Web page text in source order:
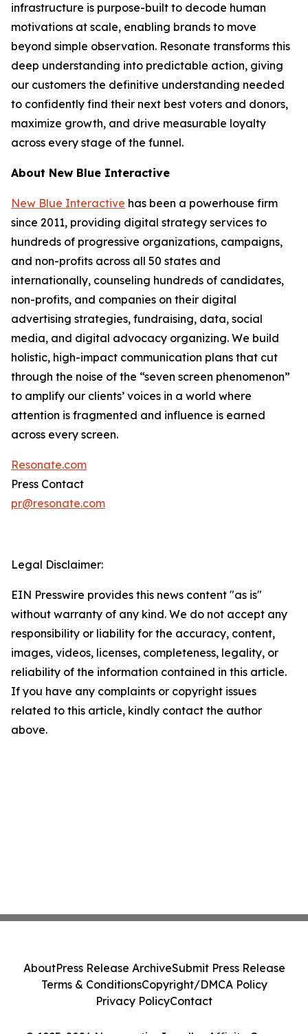
infrastructure is purpose-built to decode human
motivations at scale, enabling brands to move
beyond simple observation. Resonate transforms this
deep understanding into predictable action, giving
our customers the definitive understanding needed
to confidently find their next best voters and donors,
maximize growth, and drive measurable loyalty
across every stage of the funnel.
About New Blue Interactive
New Blue Interactive has been a powerhouse firm
since 2011, providing digital strategy services to
hundreds of progressive organizations, campaigns,
and non-profits across all 50 states and
internationally, counseling hundreds of candidates,
non-profits, and companies on their digital
advertising strategies, fundraising, data, social
media, and digital advocacy organizing. We build
holistic, high-impact communication plans that cut
through the noise of the “seven screen phenomenon”
to amplify our clients’ voices in a world where
attention is fragmented and influence is earned
across every screen.
Resonate.com
Press Contact
pr@resonate.com
Legal Disclaimer:
EIN Presswire provides this news content "as is"
without warranty of any kind. We do not accept any
responsibility or liability for the accuracy, content,
images, videos, licenses, completeness, legality, or
reliability of the information contained in this article.
If you have any complaints or copyright issues
related to this article, kindly contact the author
above.
AboutPress Release ArchiveSubmit Press Release
Terms & ConditionsCopyright/DMCA Policy
Privacy PolicyContact